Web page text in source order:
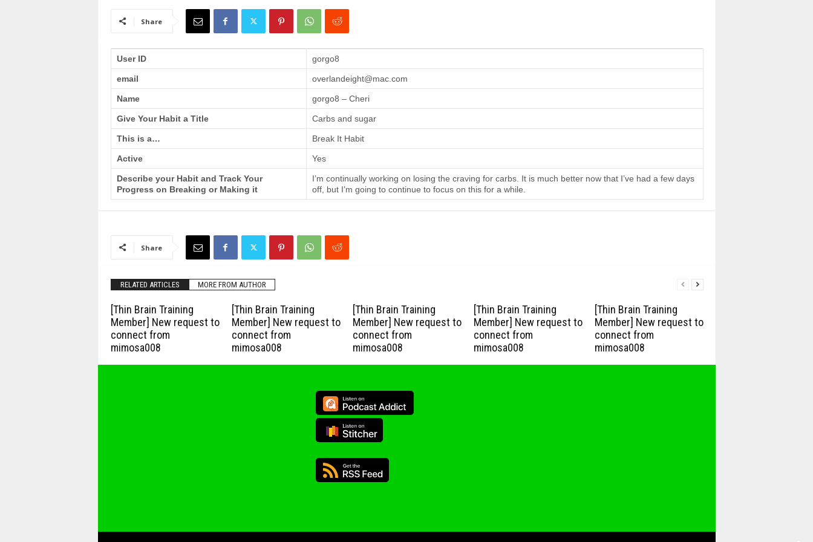
Share
User ID gorgo8
email overlandeight@mac.com
Name gorgo8 – Cheri
Give Your Habit a Title Carbs and sugar
This is a… Break It Habit
Active Yes
Describe your Habit and Track Your
Progress on Breaking or Making it
I’m continually working on losing the craving for carbs. It is much better now that I’ve had a few days
off, but I’m going to continue to focus on this for a while.
Share
RELATED ARTICLES MORE FROM AUTHOR
[Thin Brain Training
Member] New request to
connect from
mimosa008
[Thin Brain Training
Member] New request to
connect from
mimosa008
[Thin Brain Training
Member] New request to
connect from
mimosa008
[Thin Brain Training
Member] New request to
connect from
mimosa008
[Thin Brain Training
Member] New request to
connect from
mimosa008